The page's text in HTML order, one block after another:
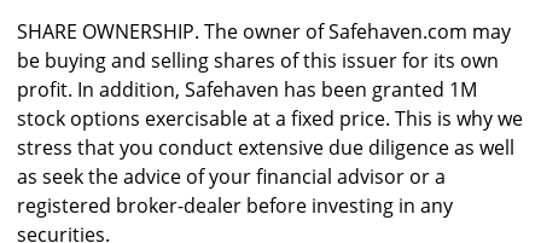
SHARE OWNERSHIP. The owner of Safehaven.com may
be buying and selling shares of this issuer for its own
profit. In addition, Safehaven has been granted 1M
stock options exercisable at a fixed price. This is why we
stress that you conduct extensive due diligence as well
as seek the advice of your financial advisor or a
registered broker-dealer before investing in any
securities.